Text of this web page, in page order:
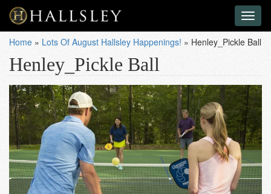
Home » Lots Of August Hallsley Happenings! » Henley_Pickle Ball
Henley_Pickle Ball